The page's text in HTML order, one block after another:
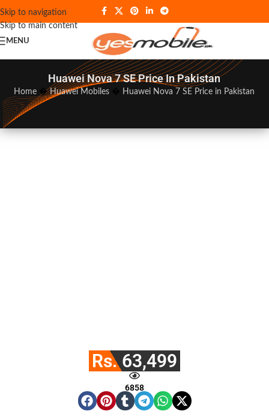
Skip to navigation
Skip to main content
MENU
Huawei Nova 7 SE Price In Pakistan
Home �Huawei Mobiles Huawei Nova 7 SE Price in Pakistan
Rs. 63,499
6858